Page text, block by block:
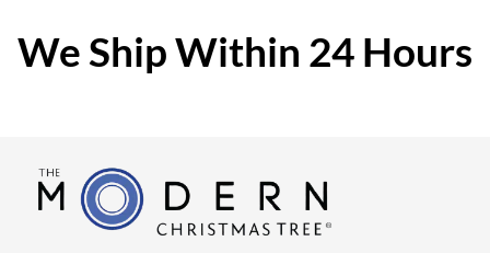
We Ship Within 24 Hours